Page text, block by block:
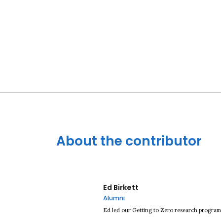
About the contributor
Ed Birkett
Alumni
Ed led our Getting to Zero research